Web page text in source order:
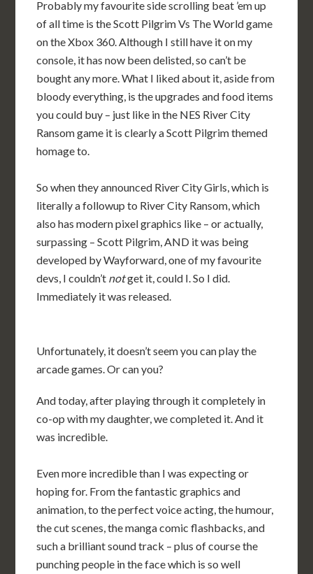
Probably my favourite side scrolling beat ’em up
of all time is the Scott Pilgrim Vs The World game
on the Xbox 360. Although I still have it on my
console, it has now been delisted, so can’t be
bought any more. What I liked about it, aside from
bloody everything, is the upgrades and food items
you could buy – just like in the NES River City
Ransom game it is clearly a Scott Pilgrim themed
homage to.
So when they announced River City Girls, which is
literally a followup to River City Ransom, which
also has modern pixel graphics like – or actually,
surpassing – Scott Pilgrim, AND it was being
developed by Wayforward, one of my favourite
devs, I couldn’t notget it, could I. So I did.
Immediately it was released.
Unfortunately, it doesn’t seem you can play the
arcade games. Or can you?
And today, after playing through it completely in
co-op with my daughter, we completed it. And it
was incredible.
Even more incredible than I was expecting or
hoping for. From the fantastic graphics and
animation, to the perfect voice acting, the humour,
the cut scenes, the manga comic flashbacks, and
such a brilliant sound track – plus of course the
punching people in the face which is so well